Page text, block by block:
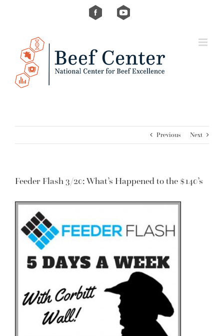
Custom Custom
Previous Next
Feeder Flash 3/20: What’s Happened to the $140’s